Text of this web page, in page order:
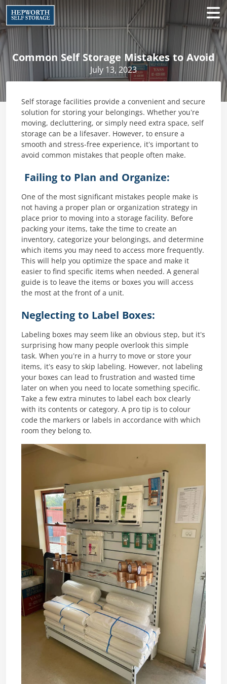
Common Self Storage Mistakes to Avoid
July 13, 2023
Self storage facilities provide a convenient and secure
solution for storing your belongings. Whether you’re
moving, decluttering, or simply need extra space, self
storage can be a lifesaver. However, to ensure a
smooth and stress-free experience, it’s important to
avoid common mistakes that people often make.
Failing to Plan and Organize:
One of the most significant mistakes people make is
not having a proper plan or organization strategy in
place prior to moving into a storage facility. Before
packing your items, take the time to create an
inventory, categorize your belongings, and determine
which items you may need to access more frequently.
This will help you optimize the space and make it
easier to find specific items when needed. A general
guide is to leave the items or boxes you will access
the most at the front of a unit.
Neglecting to Label Boxes:
Labeling boxes may seem like an obvious step, but it’s
surprising how many people overlook this simple
task. When you’re in a hurry to move or store your
items, it’s easy to skip labeling. However, not labeling
your boxes can lead to frustration and wasted time
later on when you need to locate something specific.
Take a few extra minutes to label each box clearly
with its contents or category. A pro tip is to colour
code the markers or labels in accordance with which
room they belong to.